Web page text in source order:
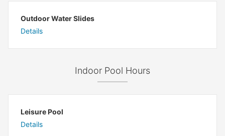
Outdoor Water Slides
Details
Indoor Pool Hours
Leisure Pool
Details